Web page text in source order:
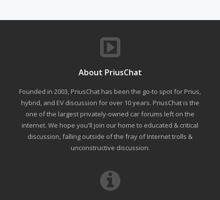
About PriusChat
Founded in 2003, PriusChat has been the go-to spot for Prius,
hybrid, and EV discussion for over 10 years. PriusChat is the
one of the largest privately-owned car forums left on the
internet. We hope you'll join our home to educated & critical
discussion, falling outside of the fray of Internet trolls &
unconstructive discussion.